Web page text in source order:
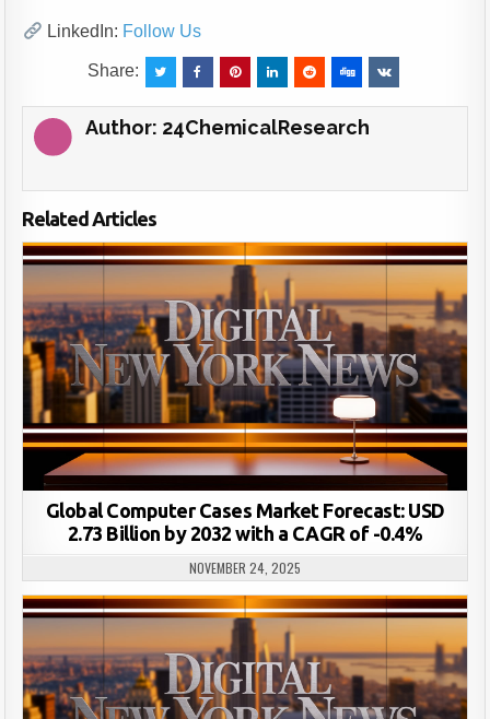
LinkedIn: Follow Us
Share:
Author: 24ChemicalResearch
Related Articles
Global Computer Cases Market Forecast: USD
2.73 Billion by 2032 with a CAGR of -0.4%
NOVEMBER 24, 2025